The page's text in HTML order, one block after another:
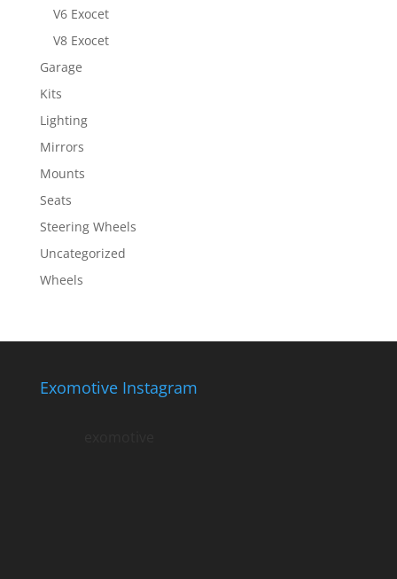
V6 Exocet
V8 Exocet
Garage
Kits
Lighting
Mirrors
Mounts
Seats
Steering Wheels
Uncategorized
Wheels
Exomotive Instagram